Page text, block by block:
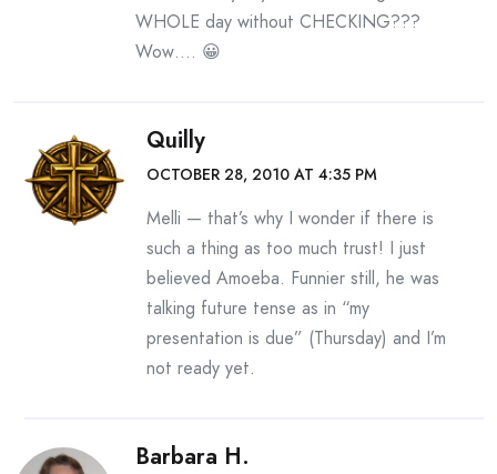
WHOLE day without CHECKING???
Wow…. 😀
Quilly
OCTOBER 28, 2010 AT 4:35 PM
Melli — that’s why I wonder if there is
such a thing as too much trust! I just
believed Amoeba. Funnier still, he was
talking future tense as in “my
presentation is due” (Thursday) and I’m
not ready yet.
Barbara H.